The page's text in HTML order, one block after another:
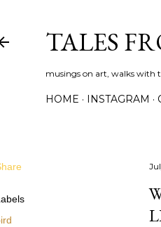
TALES
musings on art, walks with
HOME INSTAGRAM